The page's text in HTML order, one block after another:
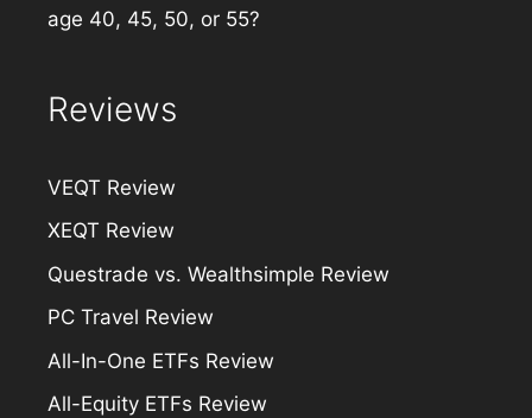
age 40, 45, 50, or 55?
Reviews
VEQT Review
XEQT Review
Questrade vs. Wealthsimple Review
PC Travel Review
All-In-One ETFs Review
All-Equity ETFs Review